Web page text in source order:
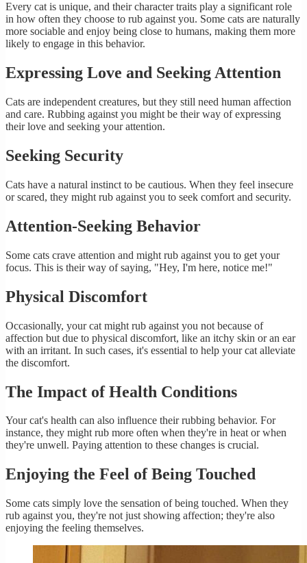
Every cat is unique, and their character traits play a significant role
in how often they choose to rub against you. Some cats are naturally
more sociable and enjoy being close to humans, making them more
likely to engage in this behavior.
Expressing Love and Seeking Attention
Cats are independent creatures, but they still need human affection
and care. Rubbing against you might be their way of expressing
their love and seeking your attention.
Seeking Security
Cats have a natural instinct to be cautious. When they feel insecure
or scared, they might rub against you to seek comfort and security.
Attention-Seeking Behavior
Some cats crave attention and might rub against you to get your
focus. This is their way of saying, "Hey, I'm here, notice me!"
Physical Discomfort
Occasionally, your cat might rub against you not because of
affection but due to physical discomfort, like an itchy skin or an ear
with an irritant. In such cases, it's essential to help your cat alleviate
the discomfort.
The Impact of Health Conditions
Your cat's health can also influence their rubbing behavior. For
instance, they might rub more often when they're in heat or when
they're unwell. Paying attention to these changes is crucial.
Enjoying the Feel of Being Touched
Some cats simply love the sensation of being touched. When they
rub against you, they're not just showing affection; they're also
enjoying the feeling themselves.